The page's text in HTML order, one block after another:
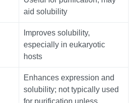
aid solubility
Improves solubility,
especially in eukaryotic
hosts
Enhances expression and
solubility; not typically used
for purification unless